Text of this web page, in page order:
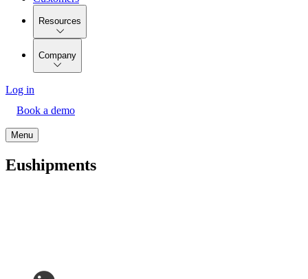
Resources
Company
Log in
Book a demo
Menu
Eushipments